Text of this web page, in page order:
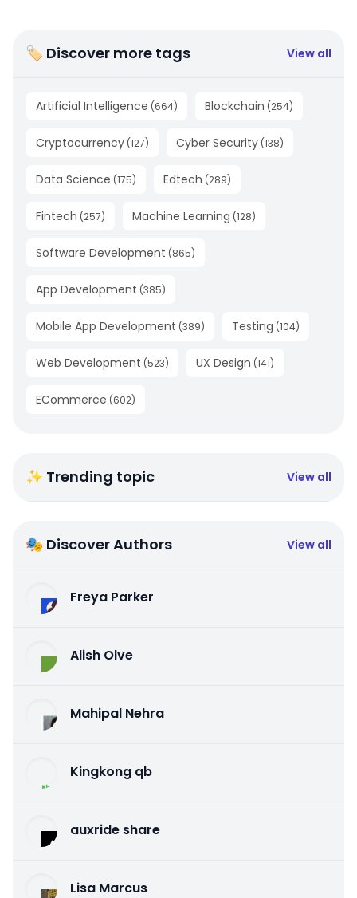
🏷 Discover more tags View all
Artificial Intelligence (664) Blockchain (254)
Cryptocurrency (127) Cyber Security (138)
Data Science (175) Edtech (289)
Fintech (257) Machine Learning (128)
Software Development (865)
App Development (385)
Mobile App Development (389) Testing (104)
Web Development (523) UX Design (141)
ECommerce (602)
✨ Trending topic View all
🎭 Discover Authors View all
Freya Parker
Alish Olve
Mahipal Nehra
Kingkong qb
auxride share
Lisa Marcus